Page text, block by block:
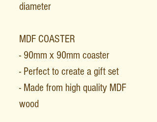
diameter
MDF COASTER
- 90mm x 90mm coaster
- Perfect to create a gift set
- Made from high quality MDF
wood